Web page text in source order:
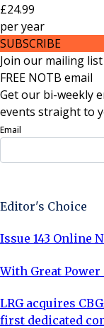
£24.99
peryear
SUBSCRIBE
Join our mailing list
FREE NOTB email
Get our bi-weekly
events straight to
Email
Editor's Choice
Issue 143 Online
With Great
LRG acquires
first dedicated